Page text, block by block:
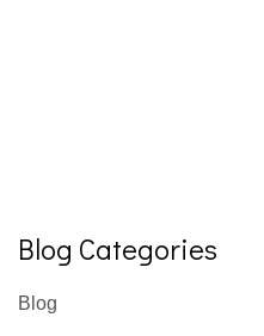
Blog Categories
Blog